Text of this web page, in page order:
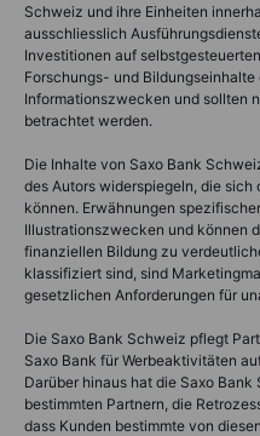
Schweiz und ihre Einheiten
ausschliesslich
Investitionen auf
Forschungs- und
Informationszwecken und sollten
betrachtet werden.
Die Inhalte von Saxo Bank
des Autors widerspiegeln, die
können. Erwähnungen
Illustrationszwecken und können
finanziellen Bildung zu
klassifiziert sind, sind
gesetzlichen Anforderungen für
Die Saxo Bank Schweiz pflegt
Saxo Bank für Werbeaktivitäten
Darüber hinaus hat die Saxo
bestimmten Partnern, die
dass Kunden bestimmte von